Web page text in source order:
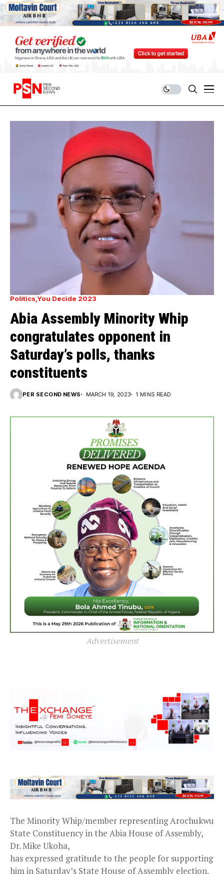
Politics You Decide 2023
Abia Assembly Minority Whip
congratulates opponent in
Saturday’s polls, thanks
constituents
PER SECOND NEWS MARCH 19, 2023 1 MINS READ
Advertisement
The Minority Whip/member representing Arochukwu
State Constituency in the Abia House of Assembly,
Dr. Mike Ukoha,
has expressed gratitude to the people for supporting
him in Saturday’s State House of Assembly election.